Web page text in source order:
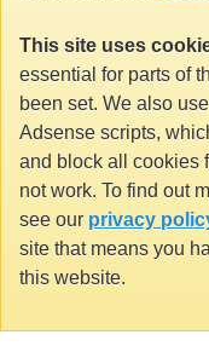
This site uses
essential for parts of
been set. We also
Adsense scripts,
and block all cookies
not work. To find out
see our privacy
site that means you
this website.